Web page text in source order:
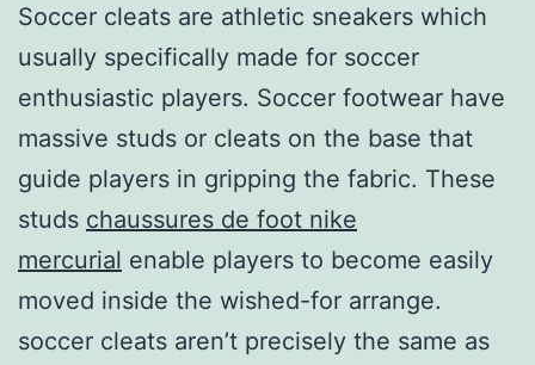
Soccer cleats are athletic sneakers which
usually specifically made for soccer
enthusiastic players. Soccer footwear have
massive studs or cleats on the base that
guide players in gripping the fabric. These
studs chaussures de foot nike
mercurial enable players to become easily
moved inside the wished-for arrange.
soccer cleats aren’t precisely the same as